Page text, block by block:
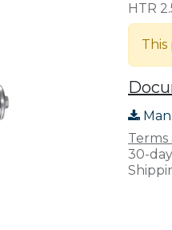
HTR
Terms
30-